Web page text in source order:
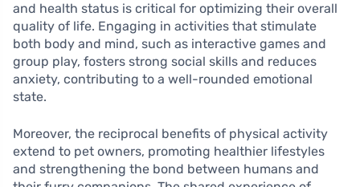
and health status is critical for optimizing their overall
quality of life. Engaging in activities that stimulate
both body and mind, such as interactive games and
group play, fosters strong social skills and reduces
anxiety, contributing to a well-rounded emotional
state.
Moreover, the reciprocal benefits of physical activity
extend to pet owners, promoting healthier lifestyles
and strengthening the bond between humans and